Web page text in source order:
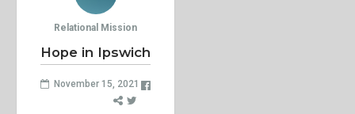
Relational Mission
Hope in Ipswich
November 15, 2021